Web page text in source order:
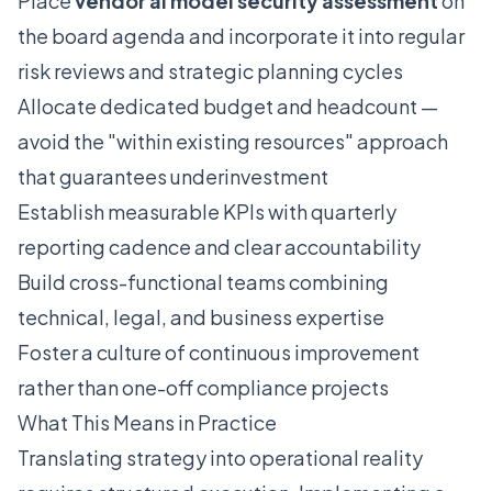
the board agenda and incorporate it into regular
risk reviews and strategic planning cycles
Allocate dedicated budget and headcount —
avoid the "within existing resources" approach
that guarantees underinvestment
Establish measurable KPIs with quarterly
reporting cadence and clear accountability
Build cross-functional teams combining
technical, legal, and business expertise
Foster a culture of continuous improvement
rather than one-off compliance projects
What This Means in Practice
Translating strategy into operational reality